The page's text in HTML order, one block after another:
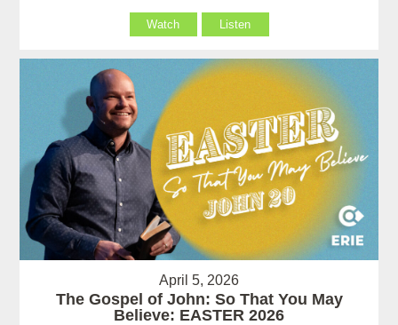
Watch Listen
April 5, 2026
The Gospel of John: So That You May
Believe: EASTER 2026